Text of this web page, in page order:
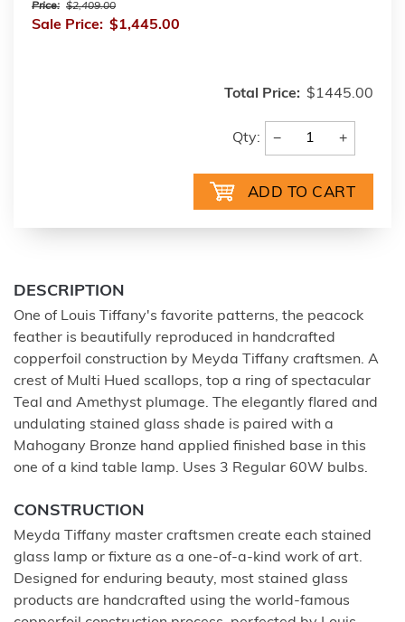
Price: $2,409.00
Sale Price: $1,445.00
Total Price: $1445.00
Qty: − +
DESCRIPTION
One of Louis Tiffany's favorite patterns, the peacock
feather is beautifully reproduced in handcrafted
copperfoil construction by Meyda Tiffany craftsmen. A
crest of Multi Hued scallops, top a ring of spectacular
Teal and Amethyst plumage. The elegantly flared and
undulating stained glass shade is paired with a
Mahogany Bronze hand applied finished base in this
one of a kind table lamp. Uses 3 Regular 60W bulbs.
CONSTRUCTION
Meyda Tiffany master craftsmen create each stained
glass lamp or fixture as a one-of-a-kind work of art.
Designed for enduring beauty, most stained glass
products are handcrafted using the world-famous